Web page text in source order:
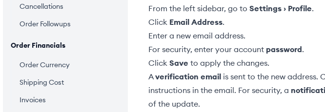
Cancellations
Order Followups
Order Financials
Order Currency
Shipping Cost
Invoices
From the left sidebar, go to Settings › Profile.
Click Email Address.
Enter a new email address.
For security, enter your account password.
Click Save to apply the changes.
Averification email is sent to the new
instructions in the email. For security, a
of the update.